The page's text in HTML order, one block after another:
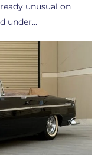
unusual on
under…